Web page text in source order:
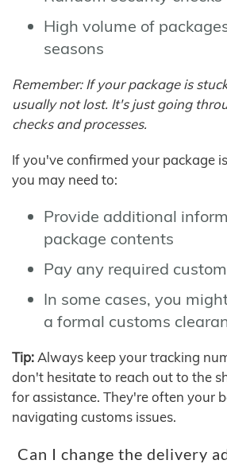
High volume of
seasons
Remember: If your package is
usually not lost. It's just going
checks and processes.
If you've confirmed your package
you may need to:
Provide additional
package contents
Pay any required
In some cases, you
a formal customs
Tip: Always keep your tracking
don't hesitate to reach out to the
for assistance. They're often your
navigating customs issues.
Can I change the delivery